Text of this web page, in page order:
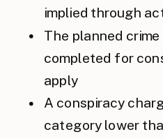
implied through
The planned crime
completed for
apply
A conspiracy
category lower